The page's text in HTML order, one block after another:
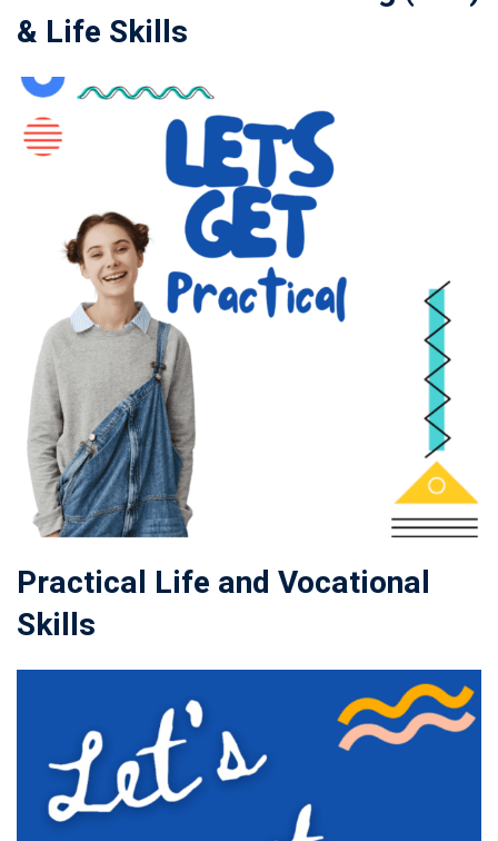
& Life Skills
Practical Life and Vocational
Skills